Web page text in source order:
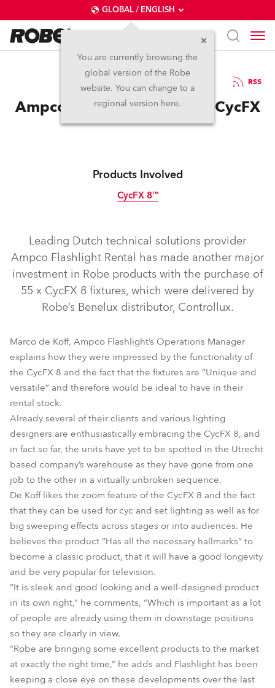
GLOBAL / ENGLISH
You are currently browsing the
global version of the Robe
website. You can change to a
regional version here.
18.9.2014 RSS
Ampco Flashlight invests in CycFX
Products Involved
CycFX 8™
Leading Dutch technical solutions provider
Ampco Flashlight Rental has made another major
investment in Robe products with the purchase of
55 x CycFX 8 fixtures, which were delivered by
Robe’s Benelux distributor, Controllux.
Marco de Koff, Ampco Flashlight’s Operations Manager
explains how they were impressed by the functionality of
the CycFX 8 and the fact that the fixtures are “Unique and
versatile” and therefore would be ideal to have in their
rental stock.
Already several of their clients and various lighting
designers are enthusiastically embracing the CycFX 8, and
in fact so far, the units have yet to be spotted in the Utrecht
based company’s warehouse as they have gone from one
job to the other in a virtually unbroken sequence.
De Koff likes the zoom feature of the CycFX 8 and the fact
that they can be used for cyc and set lighting as well as for
big sweeping effects across stages or into audiences. He
believes the product “Has all the necessary hallmarks” to
become a classic product, that it will have a good longevity
and be very popular for television.
“It is sleek and good looking and a well-designed product
in its own right,” he comments, “Which is important as a lot
of people are already using them in downstage positions
so they are clearly in view.
“Robe are bringing some excellent products to the market
at exactly the right time,” he adds and Flashlight has been
keeping a close eye on these developments over the last